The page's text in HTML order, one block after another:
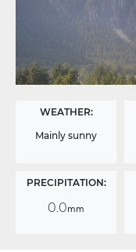
WEATHER:
Mainly sunny
PRECIPITATION:
0.0mm